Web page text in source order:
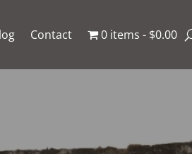
Contact 0 items $0.00